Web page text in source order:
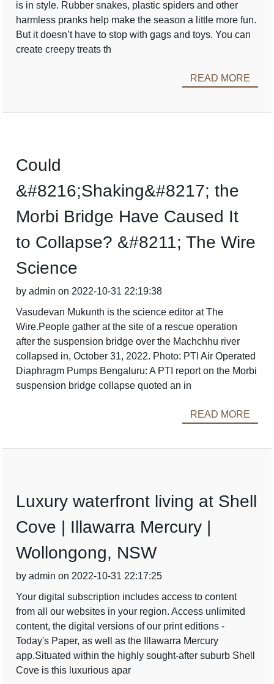
is in style. Rubber snakes, plastic spiders and other
harmless pranks help make the season a little more fun.
But it doesn’t have to stop with gags and toys. You can
create creepy treats th
READ MORE
Could
&#8216;Shaking&#8217; the
Morbi Bridge Have Caused It
to Collapse? &#8211; The Wire
Science
by admin on 2022-10-31 22:19:38
Vasudevan Mukunth is the science editor at The
Wire.People gather at the site of a rescue operation
after the suspension bridge over the Machchhu river
collapsed in, October 31, 2022. Photo: PTI Air Operated
Diaphragm Pumps Bengaluru: A PTI report on the Morbi
suspension bridge collapse quoted an in
READ MORE
Luxury waterfront living at Shell
Cove | Illawarra Mercury |
Wollongong, NSW
by admin on 2022-10-31 22:17:25
Your digital subscription includes access to content
from all our websites in your region. Access unlimited
content, the digital versions of our print editions -
Today's Paper, as well as the Illawarra Mercury
app.Situated within the highly sought-after suburb Shell
Cove is this luxurious apar